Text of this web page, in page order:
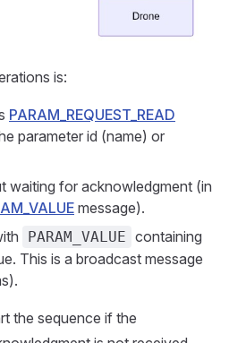
is:
PARAM_REQUEST_READ
parameter id (name) or
waiting for acknowledgment (in
message).
PARAM_VALUE containing
This is a broadcast message
the sequence if the